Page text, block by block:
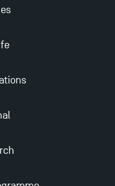
Rankings